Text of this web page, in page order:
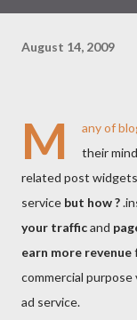
August 14, 2009
M
any of
their
related post
service but how ?
your trafficand
earn more revenue
commercial
ad service.